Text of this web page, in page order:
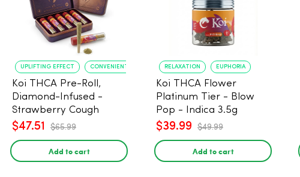
UPLIFTING EFFECT CONVENIENT FORMAT
Koi THCA Pre-Roll,
Diamond-Infused -
Strawberry Cough
(Sativa) - 1g, 5-pack
$47.51 $65.99
Add to cart
RELAXATION EUPHORIA
Koi THCA Flower
Platinum Tier - Blow
Pop - Indica 3.5g
$39.99 $49.99
Add to cart